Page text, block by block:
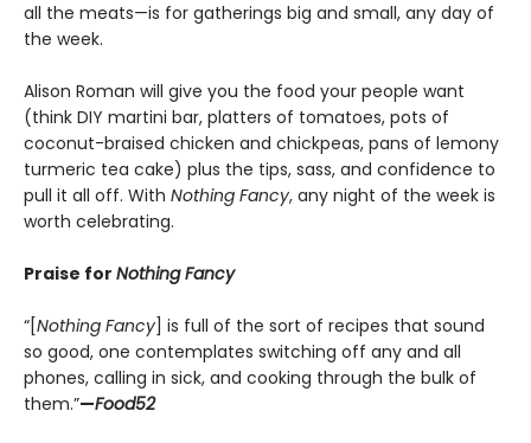
all the meats—is for gatherings big and small, any day of
the week.
Alison Roman will give you the food your people want
(think DIY martini bar, platters of tomatoes, pots of
coconut-braised chicken and chickpeas, pans of lemony
turmeric tea cake) plus the tips, sass, and confidence to
pull it all off. With Nothing Fancy, any night of the week is
worth celebrating.
Praise for Nothing Fancy
“[Nothing Fancy] is full of the sort of recipes that sound
so good, one contemplates switching off any and all
phones, calling in sick, and cooking through the bulk of
them.”—Food52